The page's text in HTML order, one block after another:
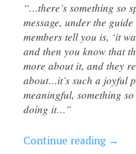
“…there’s something so
message, under the
members tell you is, ‘it
and then you know that
more about it, and they
about…it’s such a joyful
meaningful, something
doing it…”
Continue reading →